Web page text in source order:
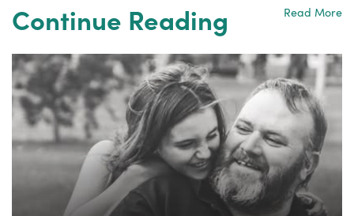
Continue Reading Read More